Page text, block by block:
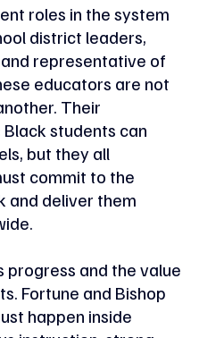
roles in the system
district leaders,
representative of
educators are not
Their
students can
but they all
commit to the
and deliver them
progress and the value
Fortune and Bishop
happen inside